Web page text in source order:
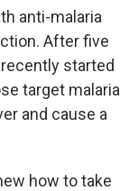
anti-malaria
After five
started
target malaria
and cause a
how to take